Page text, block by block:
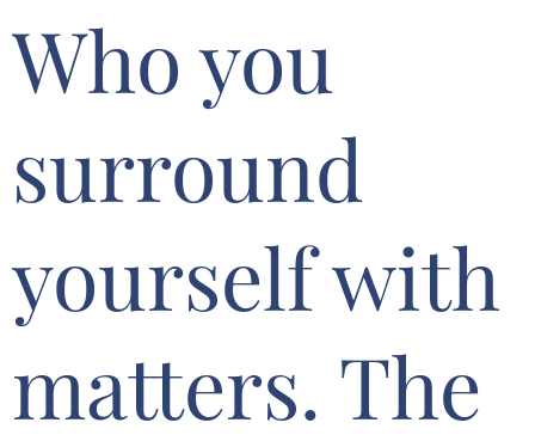
Who you
surround
yourself with
matters. The